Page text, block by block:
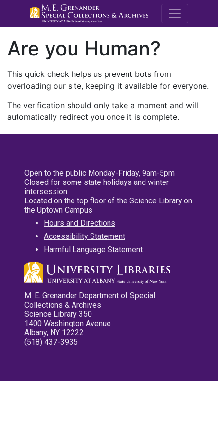
M.E.
Are you Human?
This quick check helps us prevent bots from
overloading our site, keeping it available for everyone.
The verification should only take a moment and will
automatically redirect you once it is complete.
Open to the public Monday-Friday, 9am-5pm
Closed for some state holidays and winter
intersession
Located on the top floor of the Science Library on
the Uptown Campus
Hours and Directions
Accessibility Statement
Harmful Language Statement
M. E. Grenander Department of Special
Collections & Archives
Science Library 350
1400 Washington Avenue
Albany, NY 12222
(518) 437-3935